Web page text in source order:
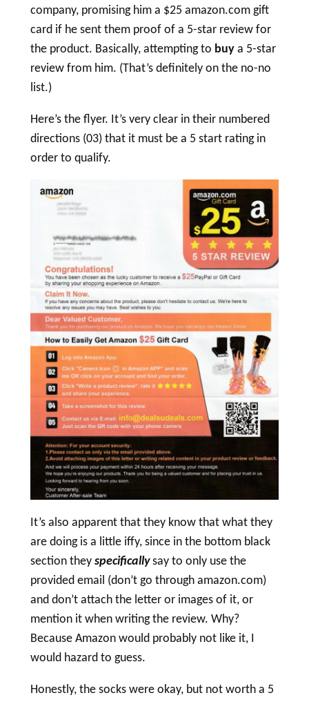
company, promising him a $25 amazon.com gift
card if he sent them proof of a 5-star review for
the product. Basically, attempting to buya 5-star
review from him. (That’s definitely on the no-no
list.)
Here’s the flyer. It’s very clear in their numbered
directions (03) that it must be a 5 start rating in
order to qualify.
It’s also apparent that they know that what they
are doing is a little iffy, since in the bottom black
section theyspecificallysay to only use the
provided email (don’t go through amazon.com)
and don’t attach the letter or images of it, or
mention it when writing the review. Why?
Because Amazon would probably not like it, I
would hazard to guess.
Honestly, the socks were okay, but not worth a 5